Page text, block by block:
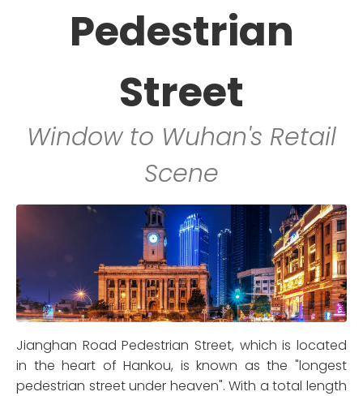
Pedestrian
Street
Window to Wuhan's Retail
Scene
Jianghan Road Pedestrian Street, which is located
in the heart of Hankou, is known as the "longest
pedestrian street under heaven". With a total length